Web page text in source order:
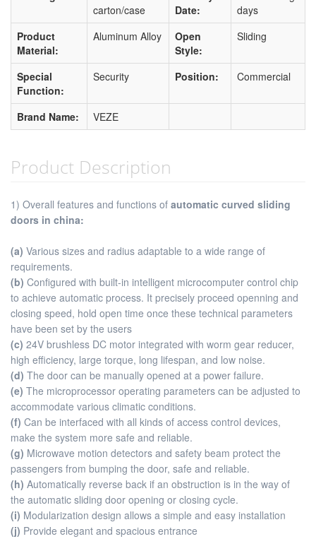
carton/case
Date:
days
Product
Material:
Aluminum Alloy
Open
Style:
Sliding
Special
Function:
Security Position: Commercial
Brand Name: VEZE
Product Description
1) Overall features and functions of automatic curved sliding
doors in china:
(a) Various sizes and radius adaptable to a wide range of
requirements.
(b) Configured with built-in intelligent microcomputer control chip
to achieve automatic process. It precisely proceed openning and
closing speed, hold open time once these technical parameters
have been set by the users
(c) 24V brushless DC motor integrated with worm gear reducer,
high efficiency, large torque, long lifespan, and low noise.
(d) The door can be manually opened at a power failure.
(e) The microprocessor operating parameters can be adjusted to
accommodate various climatic conditions.
(f) Can be interfaced with all kinds of access control devices,
make the system more safe and reliable.
(g) Microwave motion detectors and safety beam protect the
passengers from bumping the door, safe and reliable.
(h) Automatically reverse back if an obstruction is in the way of
the automatic sliding door opening or closing cycle.
(i) Modularization design allows a simple and easy installation
(j) Provide elegant and spacious entrance